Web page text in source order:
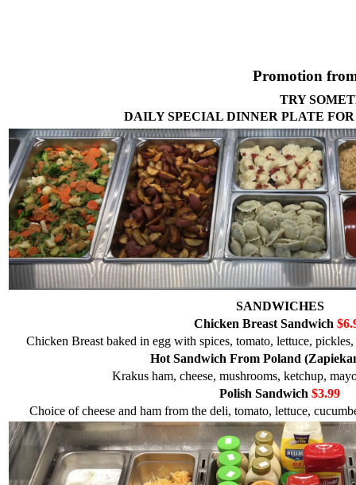
Promotion
TRY
DAILY SPECIAL DINNER PLATE
SANDWICHES
Chicken Breast Sandwich
Chicken Breast baked in egg with spices, tomato, lettuce,
Hot Sandwich From Poland
Krakus ham, cheese, mushrooms, ketchup,
Polish Sandwich $3.99
Choice of cheese and ham from the deli, tomato, lettuce,